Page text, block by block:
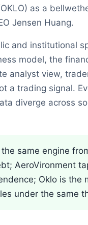
as a
Jensen Huang.
and institutional
model, the
analyst view,
a trading signal.
diverge across
same engine
AeroVironment
Oklo is the
under the same